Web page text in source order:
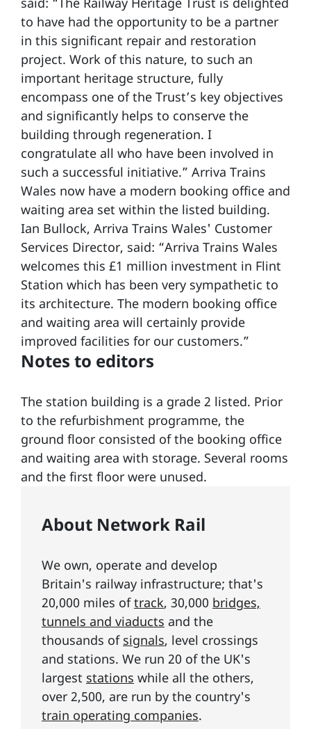
to have had the opportunity to be a partner
in this significant repair and restoration
project. Work of this nature, to such an
important heritage structure, fully
encompass one of the Trust’s key objectives
and significantly helps to conserve the
building through regeneration. I
congratulate all who have been involved in
such a successful initiative.” Arriva Trains
Wales now have a modern booking office and
waiting area set within the listed building.
Ian Bullock, Arriva Trains Wales' Customer
Services Director, said: “Arriva Trains Wales
welcomes this £1 million investment in Flint
Station which has been very sympathetic to
its architecture. The modern booking office
and waiting area will certainly provide
improved facilities for our customers.”
Notes to editors
The station building is a grade 2 listed. Prior
to the refurbishment programme, the
ground floor consisted of the booking office
and waiting area with storage. Several rooms
and the first floor were unused.
About Network Rail
We own, operate and develop
Britain's railway infrastructure; that's
20,000 miles oftrack, 30,000 bridges,
tunnels and viaducts and the
thousands of signals, level crossings
and stations. We run 20 of the UK's
largest stations while all the others,
over 2,500, are run by the country's
train operating companies.